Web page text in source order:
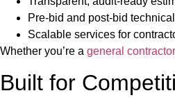
Pre-bid and post-bid
Scalable services for
Whether you’re a general contractor
Built for